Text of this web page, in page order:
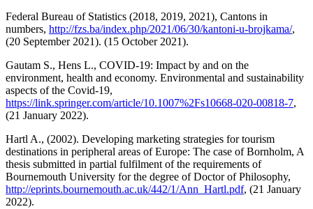
Federal Bureau of Statistics (2018, 2019, 2021), Cantons in
numbers, http://fzs.ba/index.php/2021/06/30/kantoni-u-brojkama/,
(20 September 2021). (15 October 2021).
Gautam S., Hens L., COVID-19: Impact by and on the
environment, health and economy. Environmental and sustainability
aspects of the Covid-19,
https://link.springer.com/article/10.1007%2Fs10668-020-00818-7,
(21 January 2022).
Hartl A., (2002). Developing marketing strategies for tourism
destinations in peripheral areas of Europe: The case of Bornholm, A
thesis submitted in partial fulfilment of the requirements of
Bournemouth University for the degree of Doctor of Philosophy,
http://eprints.bournemouth.ac.uk/442/1/Ann_Hartl.pdf, (21 January
2022).